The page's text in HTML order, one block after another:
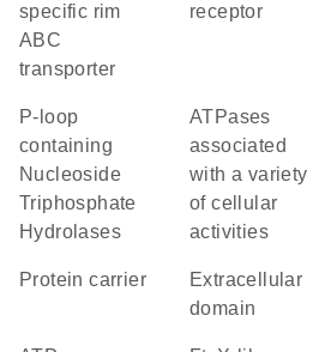
specific rim
ABC
transporter
receptor
P-loop
containing
Nucleoside
Triphosphate
Hydrolases
ATPases
associated
with a variety
of cellular
activities
protein carrier
extracellular
domain